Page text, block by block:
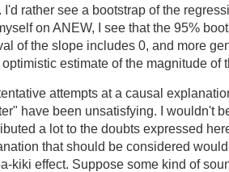
I'd rather see a bootstrap of the
on ANEW, I see that the 95%
of the slope includes 0, and more
optimistic estimate of the magnitude of
attempts at a causal
have been unsatisfying. I wouldn't
a lot to the doubts expressed
that should be considered
kiki effect. Suppose some kind of